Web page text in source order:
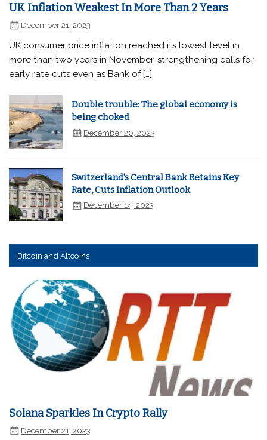
UK Inflation Weakest In More Than 2 Years
December 21, 2023
UK consumer price inflation reached its lowest level in
more than two years in November, strengthening calls for
early rate cuts even as Bank of […]
Double trouble: The global economy is
being choked
December 20, 2023
Switzerland's Central Bank Retains Key
Rate, Cuts Inflation Outlook
December 14, 2023
Bitcoin and Altcoins
Solana Sparkles In Crypto Rally
December 21, 2023